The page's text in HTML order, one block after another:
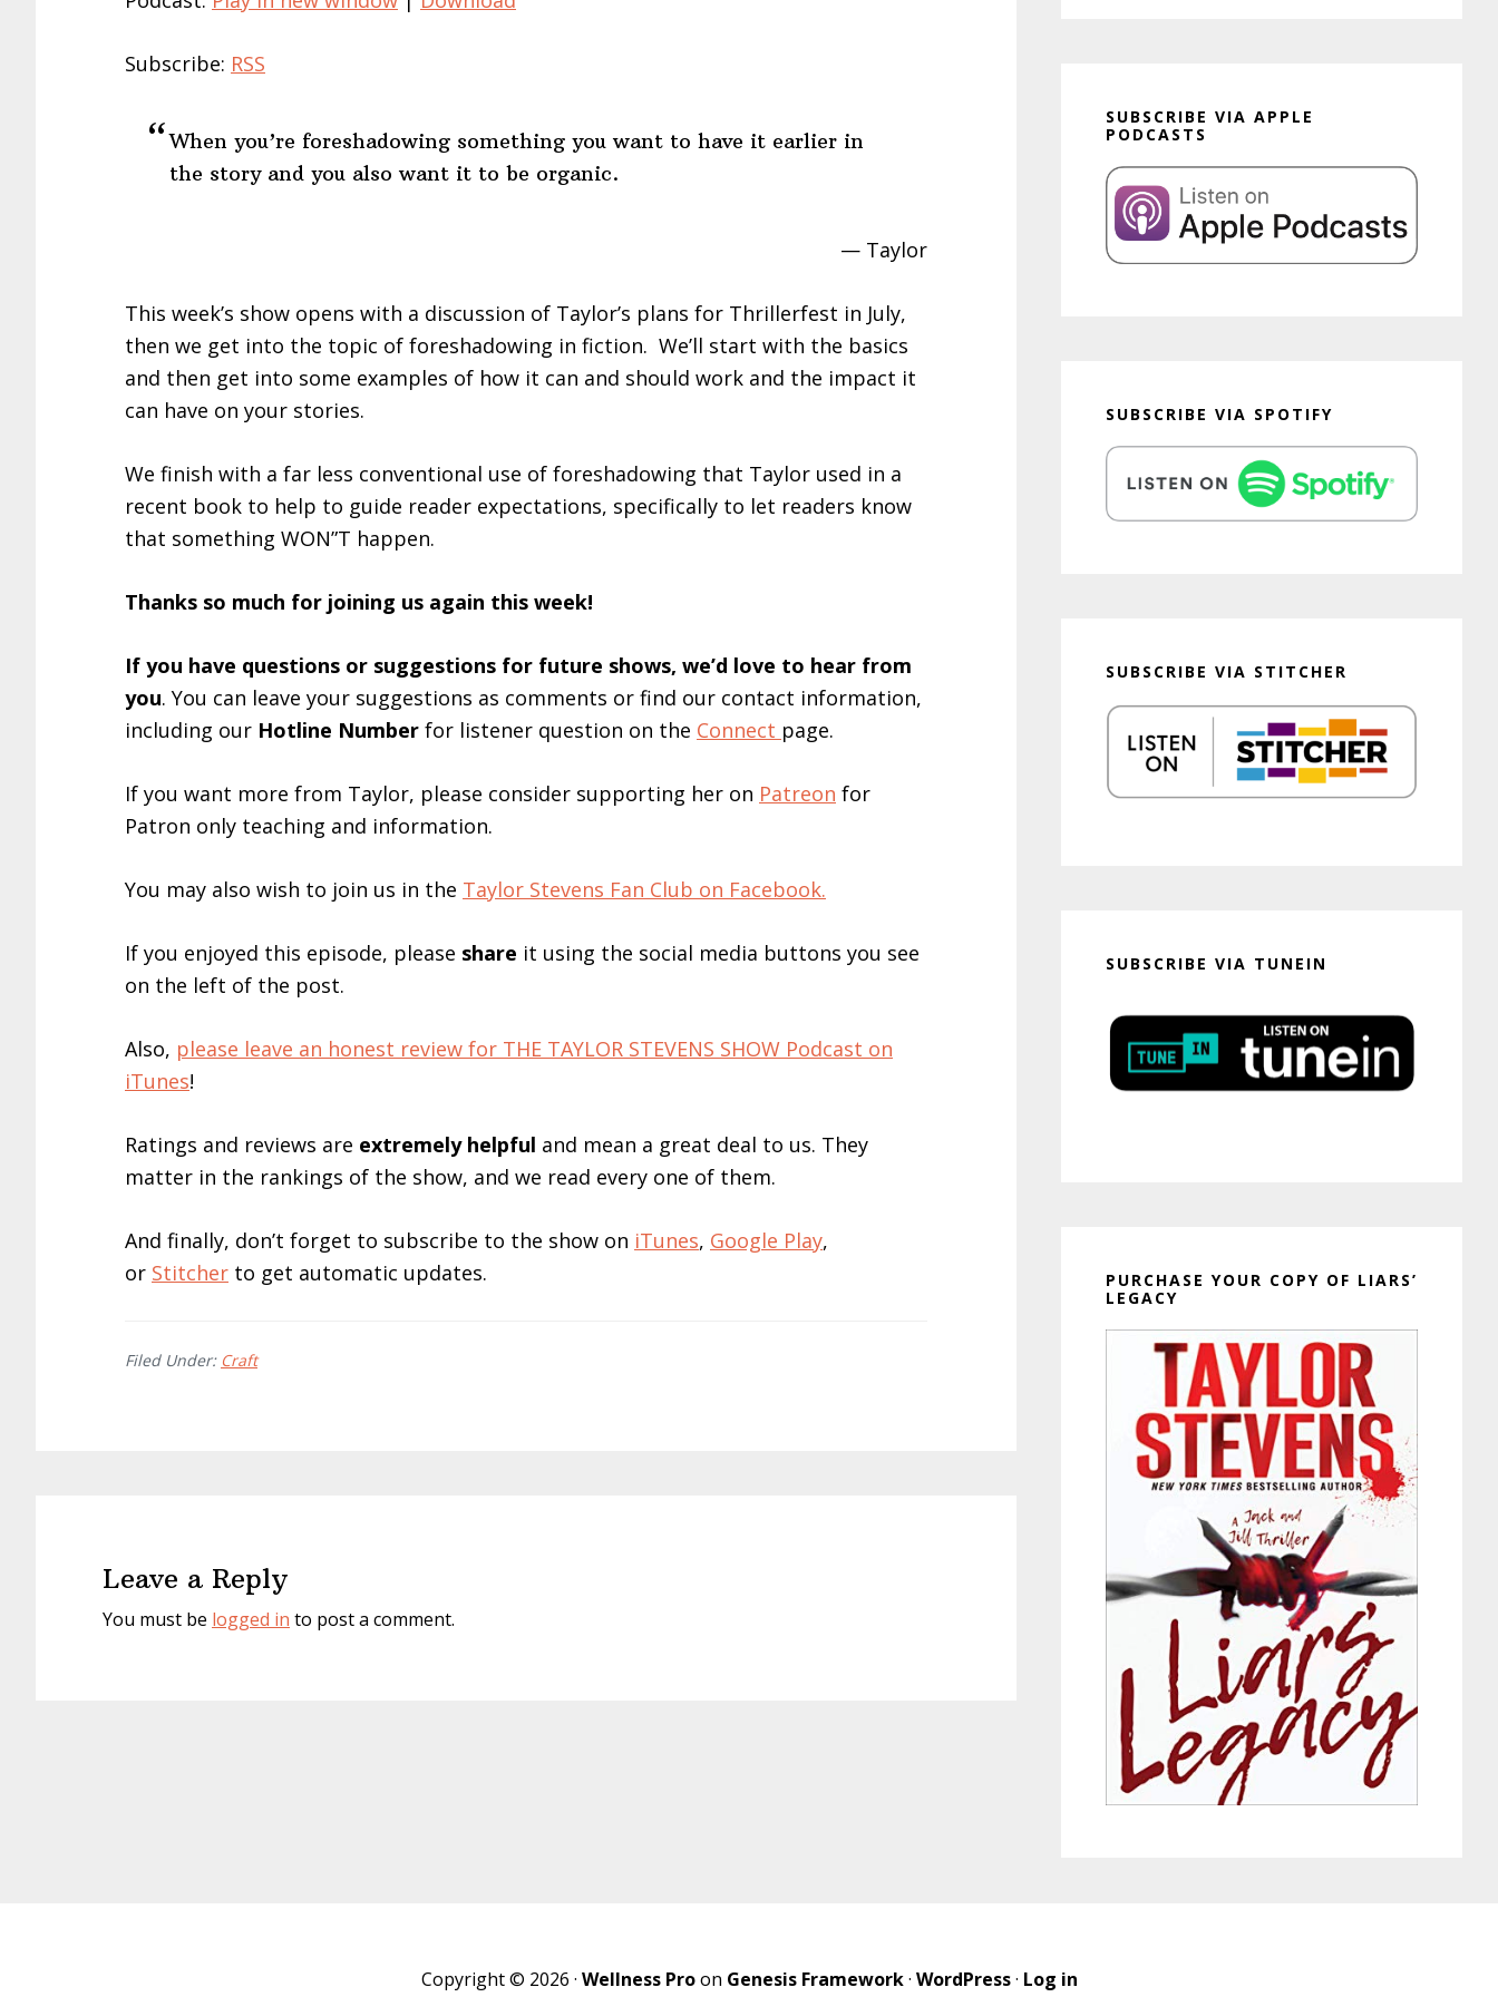
decrease
Subscribe: RSS
When you’re foreshadowing something you want to have it earlier in
the story and you also want it to be organic.
— Taylor
This week’s show opens with a discussion of Taylor’s plans for Thrillerfest in July,
then we get into the topic of foreshadowing in fiction. We’ll start with the basics
and then get into some examples of how it can and should work and the impact it
can have on your stories.
We finish with a far less conventional use of foreshadowing that Taylor used in a
recent book to help to guide reader expectations, specifically to let readers know
that something WON”T happen.
Thanks so much for joining us again this week!
If you have questions or suggestions for future shows, we’d love to hear from
you. You can leave your suggestions as comments or find our contact information,
including our Hotline Number for listener question on the Connect page.
If you want more from Taylor, please consider supporting her on Patreon for
Patron only teaching and information.
You may also wish to join us in the Taylor Stevens Fan Club on Facebook.
If you enjoyed this episode, please share it using the social media buttons you see
on the left of the post.
Also, please leave an honest review for THE TAYLOR STEVENS SHOW Podcast on
iTunes!
Ratings and reviews are extremely helpful and mean a great deal to us. They
matter in the rankings of the show, and we read every one of them.
And finally, don’t forget to subscribe to the show on iTunes, Google Play,
or Stitcher to get automatic updates.
Filed Under: Craft
Leave a Reply
You must be logged in to post a comment.
SUBSCRIBE VIA APPLE
PODCASTS
SUBSCRIBE VIA SPOTIFY
SUBSCRIBE VIA STITCHER
SUBSCRIBE VIA TUNEIN
PURCHASE YOUR COPY OF LIARS’
LEGACY
Copyright © 2026 · Wellness Proon Genesis Framework· WordPress· Log in